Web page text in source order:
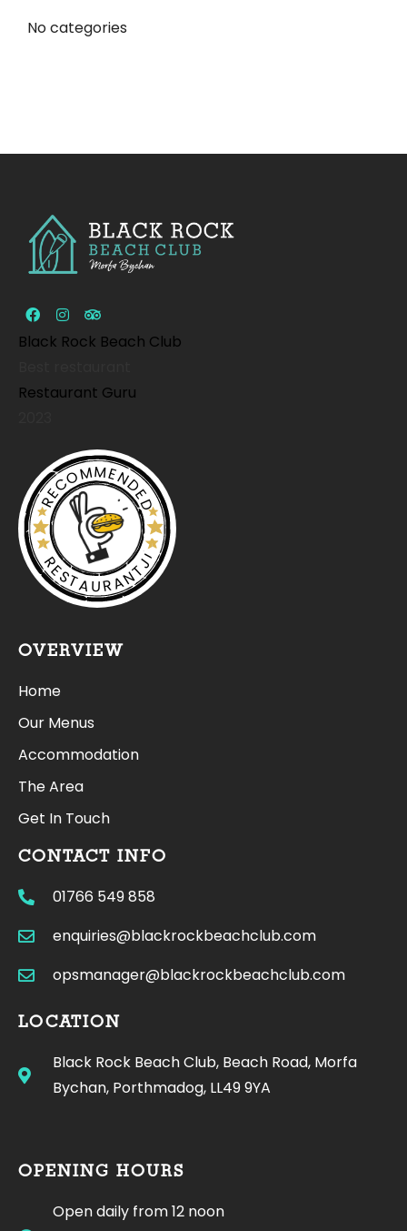
No categories
Black Rock Beach Club
Restaurant Guru
RECOMMENDED
RESTAURANTJI
OVERVIEW
Home
Our Menus
Accommodation
The Area
Get In Touch
CONTACT INFO
01766 549 858
enquiries@blackrockbeachclub.com
opsmanager@blackrockbeachclub.com
LOCATION
Black Rock Beach Club, Beach Road, Morfa
Bychan, Porthmadog, LL49 9YA
OPENING HOURS
Open daily from 12 noon